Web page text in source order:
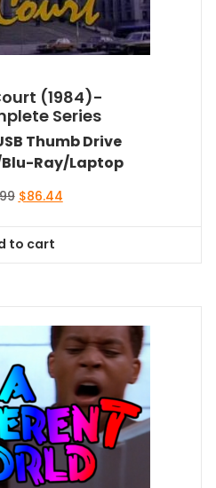
(1984)-
Series
Thumb Drive
Blu-Ray/Laptop
Original
$94.99.
$86.44Current
to cart